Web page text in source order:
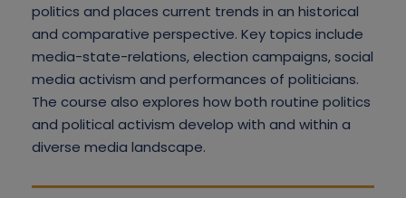
politics and places current trends in an historical
and comparative perspective. Key topics include
media-state-relations, election campaigns, social
media activism and performances of politicians.
The course also explores how both routine politics
and political activism develop with and within a
diverse media landscape.